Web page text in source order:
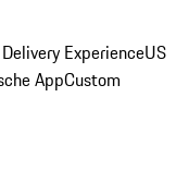
ExperienceUS
AppCustom